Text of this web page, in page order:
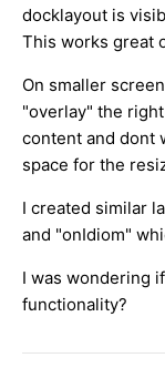
docklayout is
This works great
On smaller
"overlay" the
content and dont
space for the
I created similar
and "onIdiom"
I was wondering
functionality?